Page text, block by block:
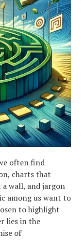
often find
charts that
wall, and jargon
among us want to
to highlight
lies in the
of